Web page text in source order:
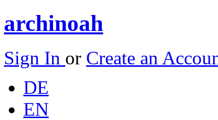
archinoah
Sign In or Create an
DE
EN